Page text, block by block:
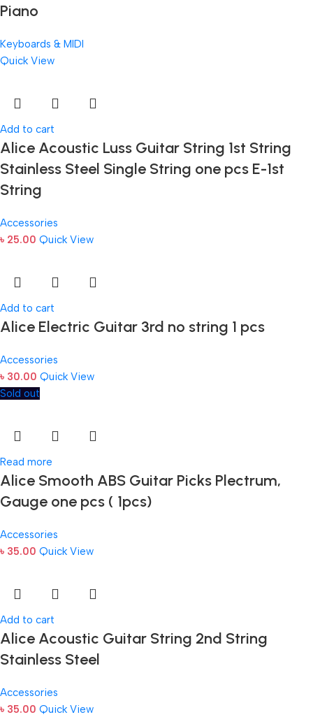
Piano
Keyboards & MIDI
Quick View
Add to cart
Alice Acoustic Luss Guitar String 1st String
Stainless Steel Single String one pcs E-1st
String
Accessories
৳ 25.00 Quick View
Add to cart
Alice Electric Guitar 3rd no string 1 pcs
Accessories
৳ 30.00 Quick View
Sold out
Read more
Alice Smooth ABS Guitar Picks Plectrum,
Gauge one pcs ( 1pcs)
Accessories
৳ 35.00 Quick View
Add to cart
Alice Acoustic Guitar String 2nd String
Stainless Steel
Accessories
৳ 35.00 Quick View